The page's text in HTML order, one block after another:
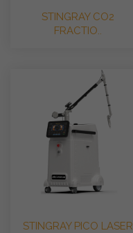
STINGRAY CO2
FRACTIO..
STINGRAY PICO LASER